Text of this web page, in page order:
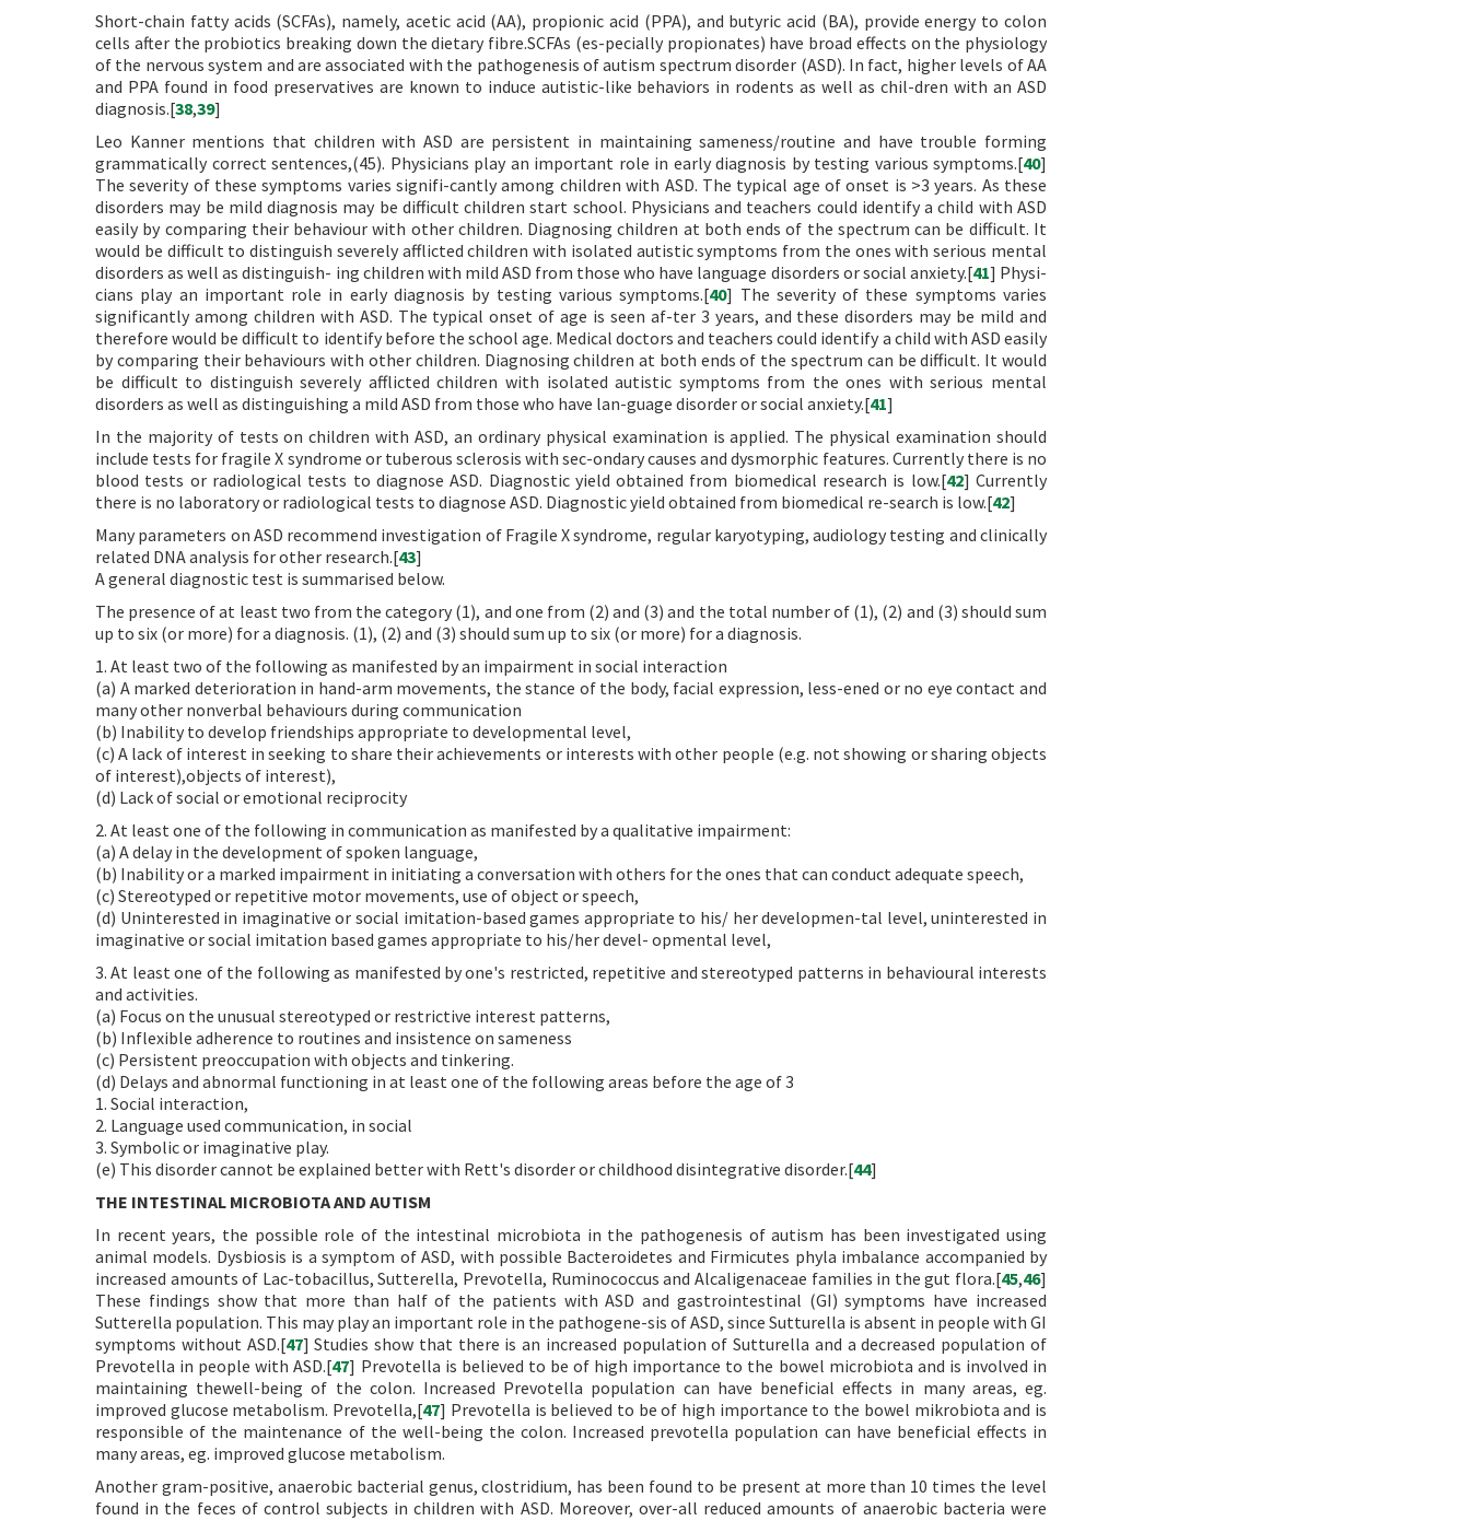
Short-chain fatty acids (SCFAs), namely, acetic acid (AA), propionic acid (PPA), and butyric acid (BA), provide energy to colon
cells after the probiotics breaking down the dietary fibre.SCFAs (es-pecially propionates) have broad effects on the physiology
of the nervous system and are associated with the pathogenesis of autism spectrum disorder (ASD). In fact, higher levels of AA
and PPA found in food preservatives are known to induce autistic-like behaviors in rodents as well as chil-dren with an ASD
diagnosis.[38,39]
Leo Kanner mentions that children with ASD are persistent in maintaining sameness/routine and have trouble forming
grammatically correct sentences,(45). Physicians play an important role in early diagnosis by testing various symptoms.[40]
The severity of these symptoms varies signifi-cantly among children with ASD. The typical age of onset is >3 years. As these
disorders may be mild diagnosis may be difficult children start school. Physicians and teachers could identify a child with ASD
easily by comparing their behaviour with other children. Diagnosing children at both ends of the spectrum can be difficult. It
would be difficult to distinguish severely afflicted children with isolated autistic symptoms from the ones with serious mental
disorders as well as distinguish- ing children with mild ASD from those who have language disorders or social anxiety.[41] Physi-
cians play an important role in early diagnosis by testing various symptoms.[40] The severity of these symptoms varies
significantly among children with ASD. The typical onset of age is seen af-ter 3 years, and these disorders may be mild and
therefore would be difficult to identify before the school age. Medical doctors and teachers could identify a child with ASD easily
by comparing their behaviours with other children. Diagnosing children at both ends of the spectrum can be difficult. It would
be difficult to distinguish severely afflicted children with isolated autistic symptoms from the ones with serious mental
disorders as well as distinguishing a mild ASD from those who have lan-guage disorder or social anxiety.[41]
In the majority of tests on children with ASD, an ordinary physical examination is applied. The physical examination should
include tests for fragile X syndrome or tuberous sclerosis with sec-ondary causes and dysmorphic features. Currently there is no
blood tests or radiological tests to diagnose ASD. Diagnostic yield obtained from biomedical research is low.[42] Currently
there is no laboratory or radiological tests to diagnose ASD. Diagnostic yield obtained from biomedical re-search is low.[42]
Many parameters on ASD recommend investigation of Fragile X syndrome, regular karyotyping, audiology testing and clinically
related DNA analysis for other research.[43]
A general diagnostic test is summarised below.
The presence of at least two from the category (1), and one from (2) and (3) and the total number of (1), (2) and (3) should sum
up to six (or more) for a diagnosis. (1), (2) and (3) should sum up to six (or more) for a diagnosis.
1. At least two of the following as manifested by an impairment in social interaction
(a) A marked deterioration in hand-arm movements, the stance of the body, facial expression, less-ened or no eye contact and
many other nonverbal behaviours during communication
(b) Inability to develop friendships appropriate to developmental level,
(c) A lack of interest in seeking to share their achievements or interests with other people (e.g. not showing or sharing objects
of interest),objects of interest),
(d) Lack of social or emotional reciprocity
2. At least one of the following in communication as manifested by a qualitative impairment:
(a) A delay in the development of spoken language,
(b) Inability or a marked impairment in initiating a conversation with others for the ones that can conduct adequate speech,
(c) Stereotyped or repetitive motor movements, use of object or speech,
(d) Uninterested in imaginative or social imitation-based games appropriate to his/ her developmen-tal level, uninterested in
imaginative or social imitation based games appropriate to his/her devel- opmental level,
3. At least one of the following as manifested by one's restricted, repetitive and stereotyped patterns in behavioural interests
and activities.
(a) Focus on the unusual stereotyped or restrictive interest patterns,
(b) Inflexible adherence to routines and insistence on sameness
(c) Persistent preoccupation with objects and tinkering.
(d) Delays and abnormal functioning in at least one of the following areas before the age of 3
1. Social interaction,
2. Language used communication, in social
3. Symbolic or imaginative play.
(e) This disorder cannot be explained better with Rett's disorder or childhood disintegrative disorder.[44]
THE INTESTINAL MICROBIOTA AND AUTISM
In recent years, the possible role of the intestinal microbiota in the pathogenesis of autism has been investigated using
animal models. Dysbiosis is a symptom of ASD, with possible Bacteroidetes and Firmicutes phyla imbalance accompanied by
increased amounts of Lac-tobacillus, Sutterella, Prevotella, Ruminococcus and Alcaligenaceae families in the gut flora.[45,46]
These findings show that more than half of the patients with ASD and gastrointestinal (GI) symptoms have increased
Sutterella population. This may play an important role in the pathogene-sis of ASD, since Sutturella is absent in people with GI
symptoms without ASD.[47] Studies show that there is an increased population of Sutturella and a decreased population of
Prevotella in people with ASD.[47] Prevotella is believed to be of high importance to the bowel microbiota and is involved in
maintaining thewell-being of the colon. Increased Prevotella population can have beneficial effects in many areas, eg.
improved glucose metabolism. Prevotella,[47] Prevotella is believed to be of high importance to the bowel mikrobiota and is
responsible of the maintenance of the well-being the colon. Increased prevotella population can have beneficial effects in
many areas, eg. improved glucose metabolism.
Another gram-positive, anaerobic bacterial genus, clostridium, has been found to be present at more than 10 times the level
found in the feces of control subjects in children with ASD. Moreover, over-all reduced amounts of anaerobic bacteria were